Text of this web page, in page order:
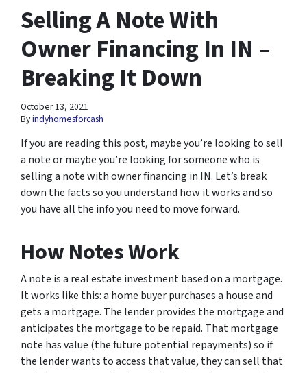
Selling A Note With
Owner Financing In IN –
Breaking It Down
October 13, 2021
Byindyhomesforcash
If you are reading this post, maybe you’re looking to sell
a note or maybe you’re looking for someone who is
selling a note with owner financing in IN. Let’s break
down the facts so you understand how it works and so
you have all the info you need to move forward.
How Notes Work
A note is a real estate investment based on a mortgage.
It works like this: a home buyer purchases a house and
gets a mortgage. The lender provides the mortgage and
anticipates the mortgage to be repaid. That mortgage
note has value (the future potential repayments) so if
the lender wants to access that value, they can sell that